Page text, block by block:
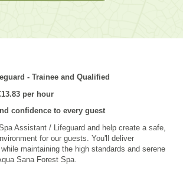
- Trainee and Qualified
per hour
confidence to every guest
Assistant / Lifeguard and help create a safe,
for our guests. You'll deliver
maintaining the high standards and serene
Sana Forest Spa.